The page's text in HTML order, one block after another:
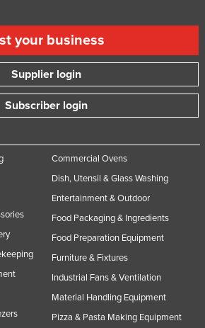
your business
Supplier login
Subscriber login
Commercial Ovens
Dish, Utensil & Glass Washing
Entertainment & Outdoor
Food Packaging & Ingredients
Food Preparation Equipment
Furniture & Fixtures
Industrial Fans & Ventilation
Material Handling Equipment
Pizza & Pasta Making Equipment